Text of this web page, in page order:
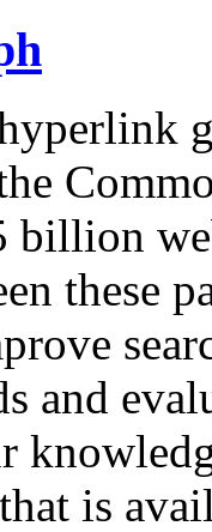
billion
these
and
is